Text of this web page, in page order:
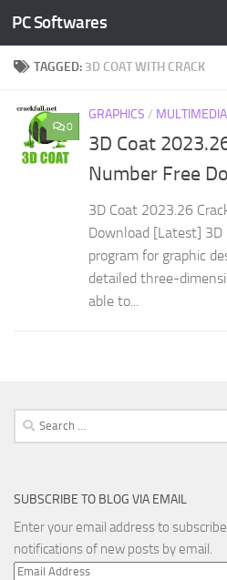
Skip to content
PC Softwares
TAGGED: 3D COAT WITH CRACK
0
GRAPHICS / MULTIMEDIA
3D Coat
Number Free
3D Coat 2023.26
Download [Latest] 3D
program for graphic
detailed three-
able to...
Search
for:
SUBSCRIBE TO BLOG VIA EMAIL
Enter your email address to
notifications of new posts by email.
Email